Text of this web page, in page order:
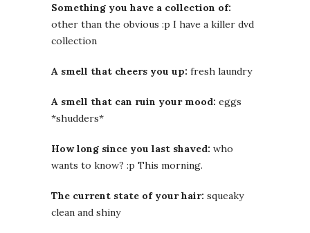
Something you have a collection of:
other than the obvious :p I have a killer dvd
collection
A smell that cheers you up: fresh laundry
A smell that can ruin your mood: eggs
*shudders*
How long since you last shaved: who
wants to know? :p This morning.
The current state of your hair: squeaky
clean and shiny